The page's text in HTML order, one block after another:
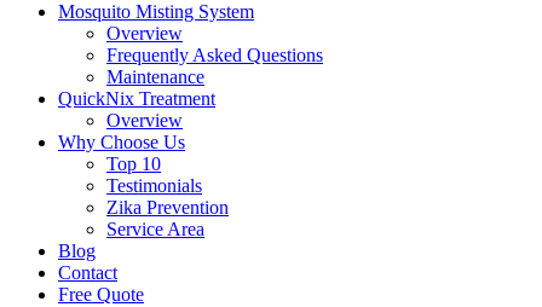
Mosquito Misting System
Overview
Frequently Asked Questions
Maintenance
QuickNix Treatment
Overview
Why Choose Us
Top 10
Testimonials
Zika Prevention
Service Area
Blog
Contact
Free Quote